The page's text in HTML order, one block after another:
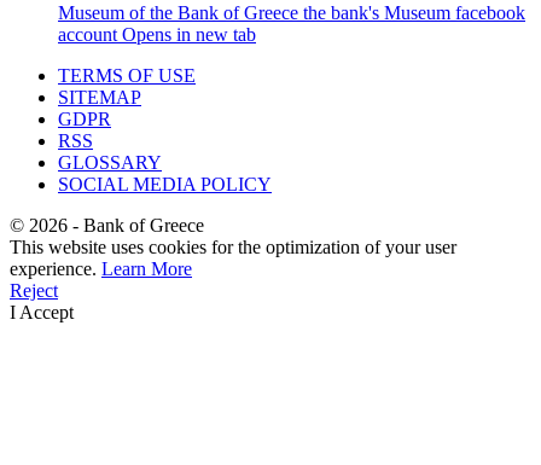
Museum of the Bank of Greece the bank's Museum facebook
account Opens in new tab
TERMS OF USE
SITEMAP
GDPR
RSS
GLOSSARY
SOCIAL MEDIA POLICY
© 2026 - Bank of Greece
This website uses cookies for the optimization of your user
experience. Learn More
Reject
I Accept